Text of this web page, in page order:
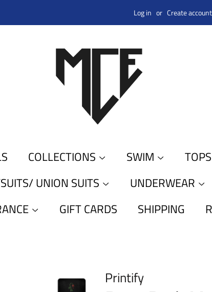
Log in or Create account
COLLECTIONS SWIM
UNION SUITS
UNDERWEAR
GIFT CARDS SHIPPING
Printify